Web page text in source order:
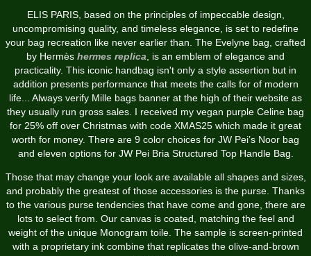
ELIS PARIS, based on the principles of impeccable design,
uncompromising quality, and timeless elegance, is set to redefine
your bag recreation like never earlier than. The Evelyne bag, crafted
by Hermès hermes replica , is an emblem of elegance and
practicality. This iconic handbag isn't only a style assertion but in
addition presents performance that meets the calls for of modern
life... Always verify Mille bags banner at the high of their website as
they usually run gross sales. I received my vegan purple Celine bag
for 25% off over Christmas with code XMAS25 which made it great
worth for money. There are 9 color choices for JW Pei’s Noor bag
and eleven options for JW Pei Bria Structured Top Handle Bag.
Those that may change your look are available all shapes and sizes,
and probably the greatest of those accessories is the purse. Thanks
to the various purse tendencies that have come and gone, there are
lots to select from. Our canvas is coated, matching the feel and
weight of the unique Monogram toile. The sample is screen-printed
with a proprietary ink combine that replicates the olive-and-brown